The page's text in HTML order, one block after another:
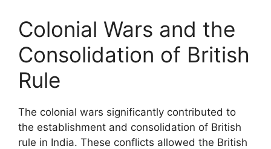
Colonial Wars and the
Consolidation of British
Rule
The colonial wars significantly contributed to
the establishment and consolidation of British
rule in India. These conflicts allowed the British